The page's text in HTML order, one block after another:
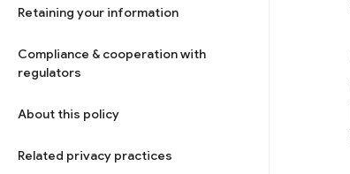
Retaining your information
Compliance & cooperation with
regulators
About this policy
Related privacy practices